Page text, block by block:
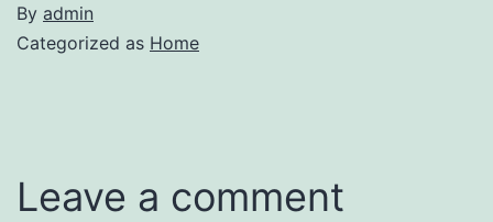
By admin
Categorized as Home
Leave a comment